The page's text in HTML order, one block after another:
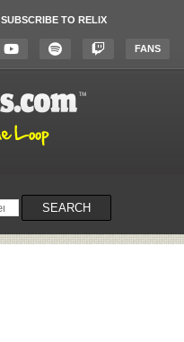
SUBSCRIBE TO RELIX
FANS
SEARCH